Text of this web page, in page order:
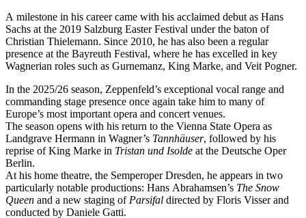
A milestone in his career came with his acclaimed debut as Hans
Sachs at the 2019 Salzburg Easter Festival under the baton of
Christian Thielemann. Since 2010, he has also been a regular
presence at the Bayreuth Festival, where he has excelled in key
Wagnerian roles such as Gurnemanz, King Marke, and Veit Pogner.
In the 2025/26 season, Zeppenfeld’s exceptional vocal range and
commanding stage presence once again take him to many of
Europe’s most important opera and concert venues.
The season opens with his return to the Vienna State Opera as
Landgrave Hermann in Wagner’s Tannhäuser, followed by his
reprise of King Marke in Tristan und Isolde at the Deutsche Oper
Berlin.
At his home theatre, the Semperoper Dresden, he appears in two
particularly notable productions: Hans Abrahamsen’s The Snow
Queen and a new staging of Parsifal directed by Floris Visser and
conducted by Daniele Gatti.